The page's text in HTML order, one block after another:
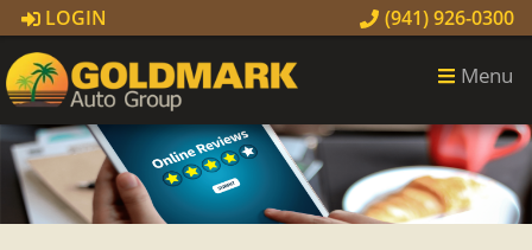
LOGIN (941) 926-0300
Menu